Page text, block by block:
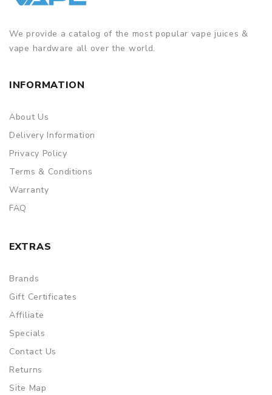
We provide a catalog of the most popular vape juices &
vape hardware all over the world.
INFORMATION
About Us
Delivery Information
Privacy Policy
Terms & Conditions
Warranty
FAQ
EXTRAS
Brands
Gift Certificates
Affiliate
Specials
Contact Us
Returns
Site Map